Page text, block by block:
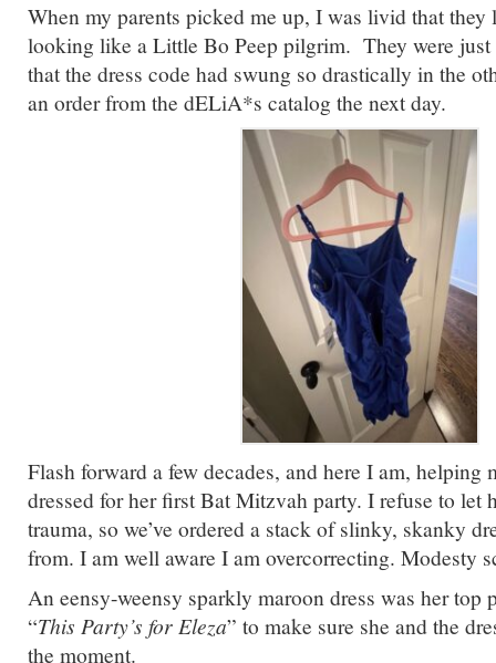
When my parents picked me up, I was livid that they
looking like a Little Bo Peep pilgrim. They were just
that the dress code had swung so drastically in the
an order from the dELiA*s catalog the next day.
Flash forward a few decades, and here I am, helping
dressed for her first Bat Mitzvah party. I refuse to let
trauma, so we’ve ordered a stack of slinky, skanky
from. I am well aware I am overcorrecting. Modesty
An eensy-weensy sparkly maroon dress was her
“This Party’s for Eleza” to make sure she and the
the moment.